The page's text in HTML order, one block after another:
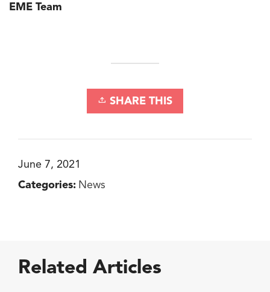
EME Team
SHARE THIS
June 7, 2021
Categories: News
Related Articles